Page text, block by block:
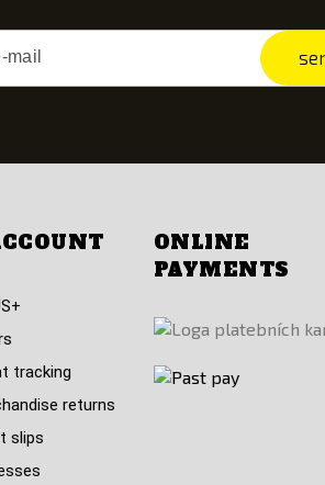
tracking
returns
slips
ONLINE
PAYMENTS